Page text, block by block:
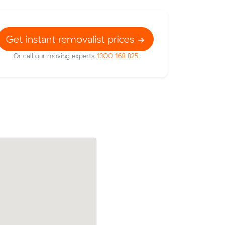
Get instant removalist prices
Or call our moving experts 1300 168 825
their
Michael G locked in an hourly rate